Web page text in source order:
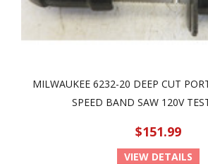
MILWAUKEE 6232-20 DEEP CUT
SPEED BAND SAW 120V
$151.99
VIEW DETAILS